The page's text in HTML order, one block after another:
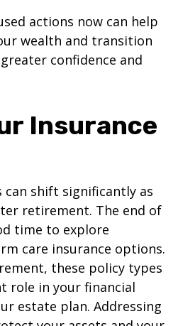
actions now can help
wealth and transition
confidence and
Insurance
can shift significantly as
retirement. The end of
time to explore
care insurance options.
these policy types
role in your financial
estate plan. Addressing